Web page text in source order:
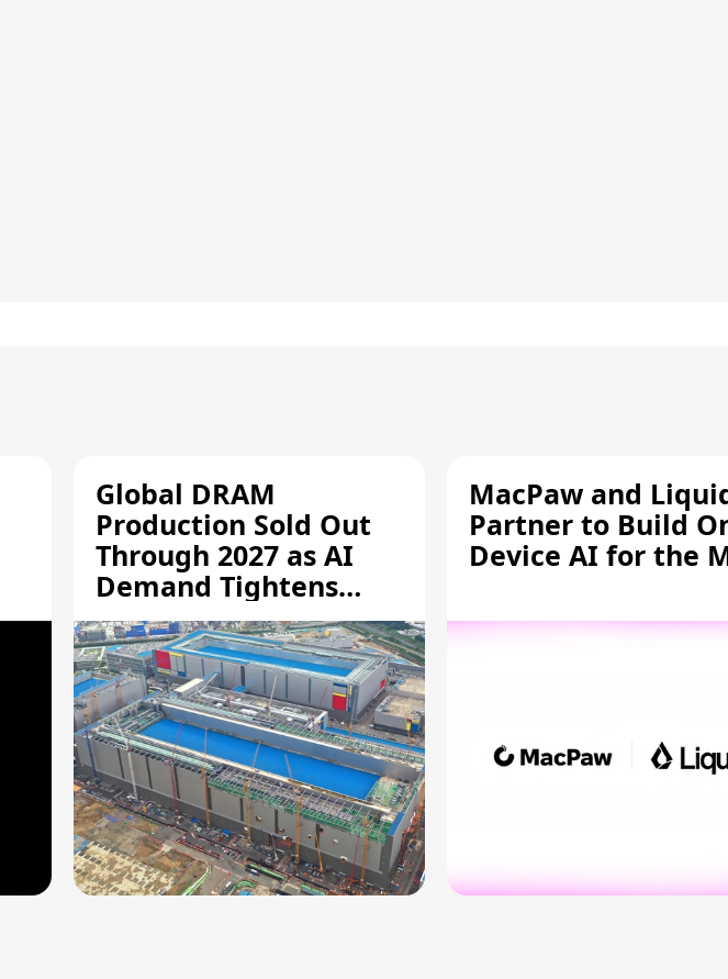
Global DRAM
Production Sold Out
Through 2027 as AI
Demand Tightens
Supply
MacPaw and
Partner to Build
Device AI for the